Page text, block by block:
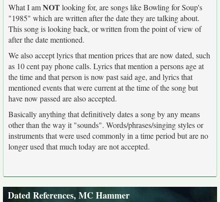
What I amNOTlooking for, are songs like Bowling for Soup's
"1985" which are written after the date they are talking about.
This song is looking back, or written from the point of view of
after the date mentioned.
We also accept lyrics that mention prices that are now dated, such
as 10 cent pay phone calls. Lyrics that mention a persons age at
the time and that person is now past said age, and lyrics that
mentioned events that were current at the time of the song but
have now passed are also accepted.
Basically anything that definitively dates a song by any means
other than the way it "sounds". Words/phrases/singing styles or
instruments that were used commonly in a time period but are no
longer used that much today are not accepted.
Dated References, MC Hammer